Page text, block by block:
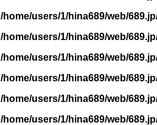
/home/users/1/hina689/web/
/home/users/1/hina689/web/
/home/users/1/hina689/web/
/home/users/1/hina689/web/
/home/users/1/hina689/web/
/home/users/1/hina689/web/